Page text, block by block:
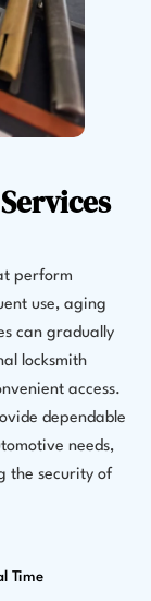
perform
use, aging
can gradually
locksmith
access.
dependable
needs,
the security of
Time